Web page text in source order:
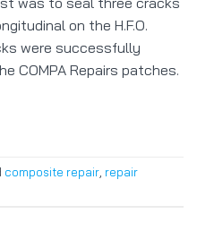
on the H.F.O.
were successfully
COMPA Repairs patches.
composite repair repair